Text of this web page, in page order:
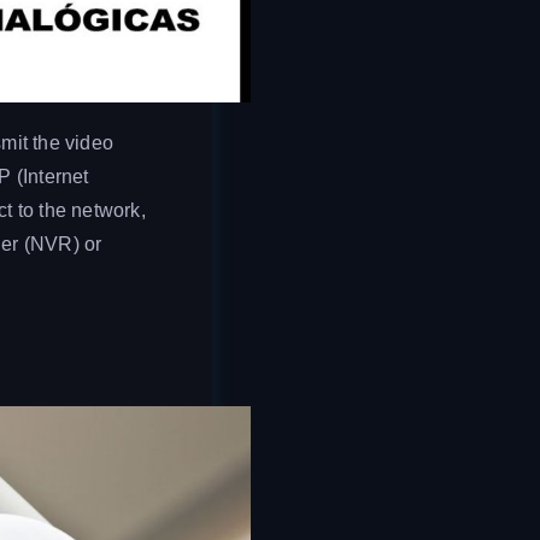
the video
(Internet
to the network,
(NVR) or